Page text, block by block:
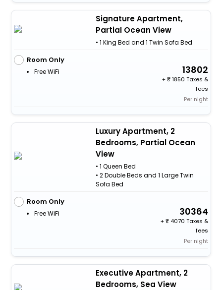
Signature Apartment,
Partial Ocean View
• 1 King Bed and 1 Twin Sofa Bed
Room Only
Free WiFi 13802
+
1850 Taxes &
fees
Per night
Luxury Apartment, 2
Bedrooms, Partial Ocean
View
• 1 Queen Bed
• 2 Double Beds and 1 Large Twin
Sofa Bed
Room Only
Free WiFi 30364
+
4070 Taxes &
fees
Per night
Executive Apartment, 2
Bedrooms, Sea View